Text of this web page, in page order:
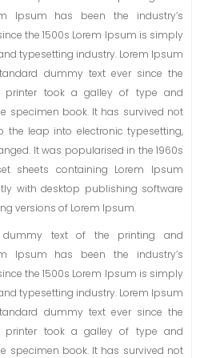
Ipsum has been the industry’s
the 1500s Lorem Ipsum is simply
typesetting industry. Lorem Ipsum
dummy text ever since the
printer took a galley of type and
specimen book. It has survived not
the leap into electronic typesetting,
It was popularised in the 1960s
sheets containing Lorem Ipsum
with desktop publishing software
versions of Lorem Ipsum.
text of the printing and
Ipsum has been the industry’s
the 1500s Lorem Ipsum is simply
typesetting industry. Lorem Ipsum
dummy text ever since the
printer took a galley of type and
specimen book. It has survived not